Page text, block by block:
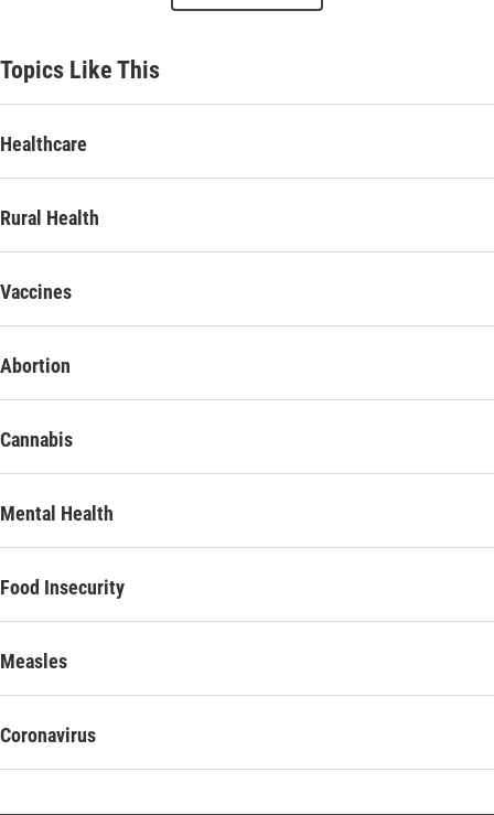
Topics Like This
Healthcare
Rural Health
Vaccines
Abortion
Cannabis
Mental Health
Food Insecurity
Measles
Coronavirus